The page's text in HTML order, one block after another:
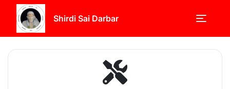
Shirdi Sai Darbar